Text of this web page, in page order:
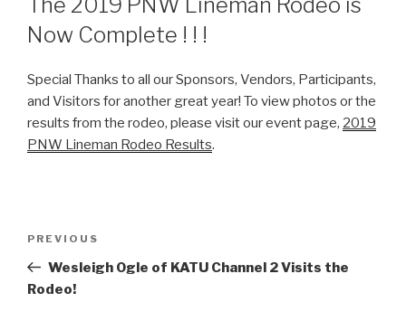
Now Complete ! ! !
Special Thanks to all our Sponsors, Vendors, Participants,
and Visitors for another great year! To view photos or the
results from the rodeo, please visit our event page, 2019
PNW Lineman Rodeo Results.
Previous
Post
PREVIOUS
Wesleigh Ogle of KATU Channel 2 Visits the
Rodeo!